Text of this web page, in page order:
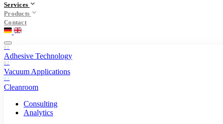
Services
Products
Contact
01
Adhesive Technology
02
Vacuum Applications
03
Cleanroom
Consulting
Analytics